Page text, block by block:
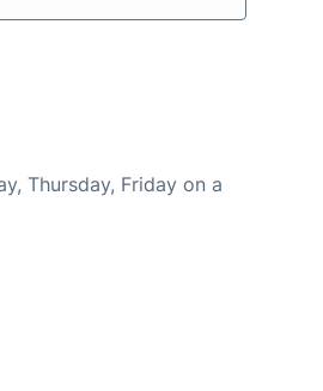
Thursday, Friday on a